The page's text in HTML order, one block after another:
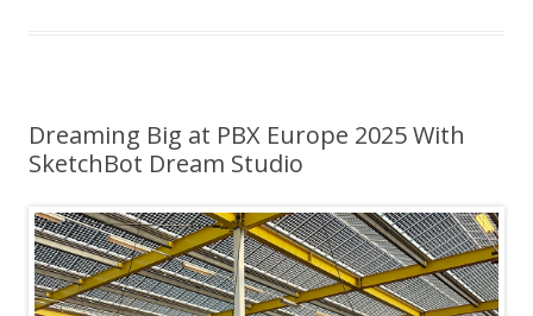
Dreaming Big at PBX Europe 2025 With
SketchBot Dream Studio